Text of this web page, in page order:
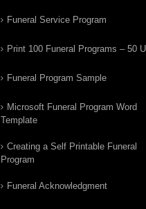
Funeral Service Program
Print 100 Funeral Programs – 50
Funeral Program Sample
Microsoft Funeral Program Word
Template
Creating a Self Printable Funeral
Program
Funeral Acknowledgment